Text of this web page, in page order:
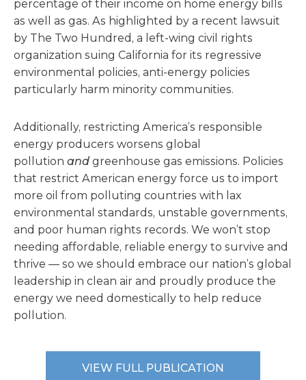
percentage of their income on home energy bills
as well as gas. As highlighted by a recent lawsuit
by The Two Hundred, a left-wing civil rights
organization suing California for its regressive
environmental policies, anti-energy policies
particularly harm minority communities.
Additionally, restricting America’s responsible
energy producers worsens global
pollution and greenhouse gas emissions. Policies
that restrict American energy force us to import
more oil from polluting countries with lax
environmental standards, unstable governments,
and poor human rights records. We won’t stop
needing affordable, reliable energy to survive and
thrive — so we should embrace our nation’s global
leadership in clean air and proudly produce the
energy we need domestically to help reduce
pollution.
VIEW FULL PUBLICATION